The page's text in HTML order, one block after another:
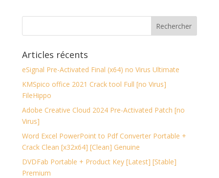
Articles récents
eSignal Pre-Activated Final (x64) no Virus Ultimate
KMSpico office 2021 Crack tool Full [no Virus]
FileHippo
Adobe Creative Cloud 2024 Pre-Activated Patch [no
Virus]
Word Excel PowerPoint to Pdf Converter Portable +
Crack Clean [x32x64] [Clean] Genuine
DVDFab Portable + Product Key [Latest] [Stable]
Premium